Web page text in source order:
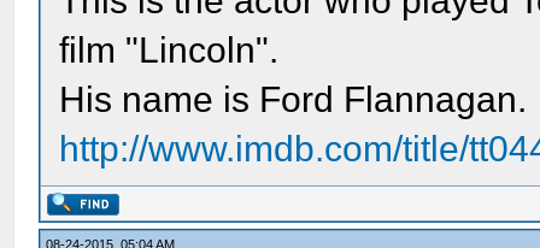
film "Lincoln".
His name is Ford Flannagan.
http://www.imdb.com/title/
08-24-2015, 05:04 AM